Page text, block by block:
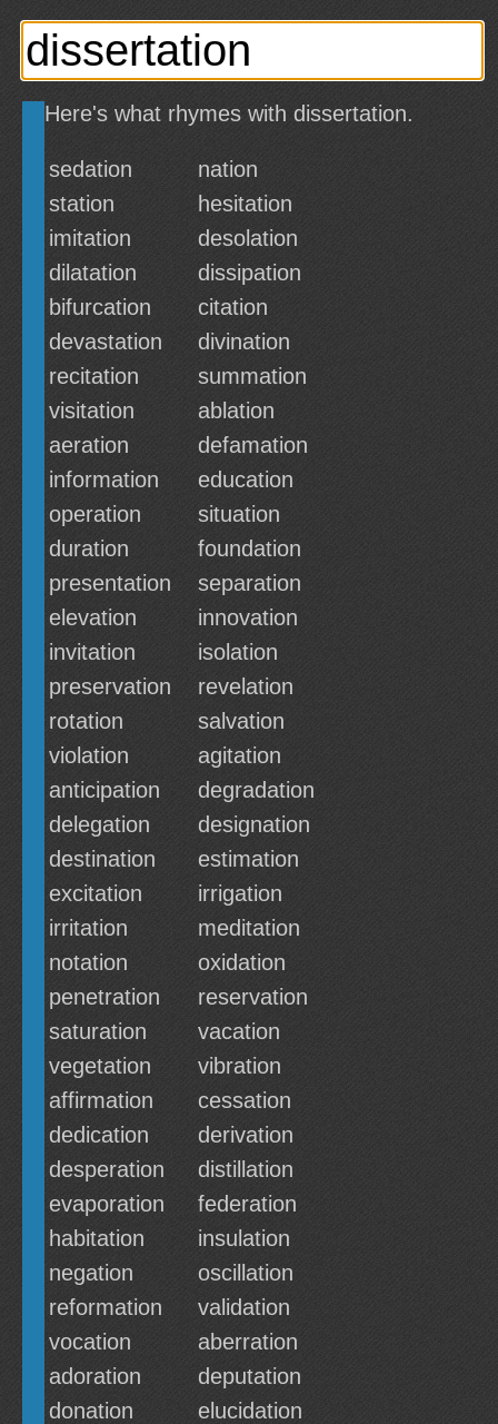
Here's what rhymes with dissertation.
sedation
nation
station
hesitation
imitation
desolation
dilatation
dissipation
bifurcation
citation
devastation
divination
recitation
summation
visitation
ablation
aeration
defamation
information
education
operation
situation
duration
foundation
presentation
separation
elevation
innovation
invitation
isolation
preservation
revelation
rotation
salvation
violation
agitation
anticipation
degradation
delegation
designation
destination
estimation
excitation
irrigation
irritation
meditation
notation
oxidation
penetration
reservation
saturation
vacation
vegetation
vibration
affirmation
cessation
dedication
derivation
desperation
distillation
evaporation
federation
habitation
insulation
negation
oscillation
reformation
validation
vocation
aberration
adoration
deputation
donation
elucidation